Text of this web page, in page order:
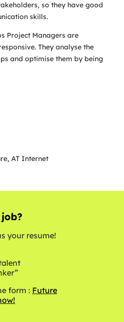
so they have good
skills.
Project Managers are
They analyse the
and optimise them by being
AT Internet
your resume!
form : Future